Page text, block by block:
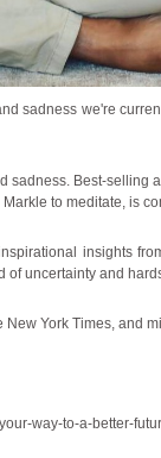
sadness we're
sadness. Best-selling
to meditate, is
insights
of uncertainty and
New York Times, and
way-to-a-better-